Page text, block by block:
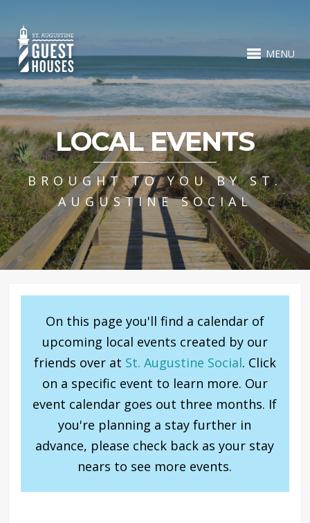
MENU
LOCAL EVENTS
BROUGHT TO YOU BY ST.
AUGUSTINE SOCIAL
On this page you'll find a calendar of
upcoming local events created by our
friends over at St. Augustine Social. Click
on a specific event to learn more. Our
event calendar goes out three months. If
you're planning a stay further in
advance, please check back as your stay
nears to see more events.